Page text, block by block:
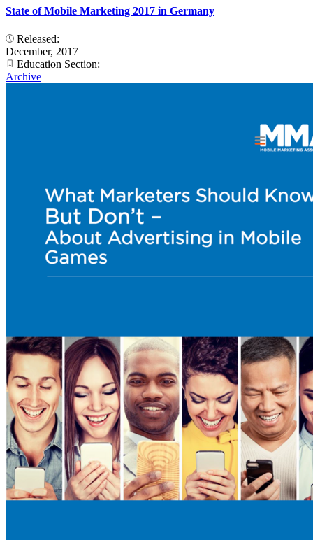
State of Mobile Marketing 2017 in Germany
Released:
December, 2017
Education Section:
Archive